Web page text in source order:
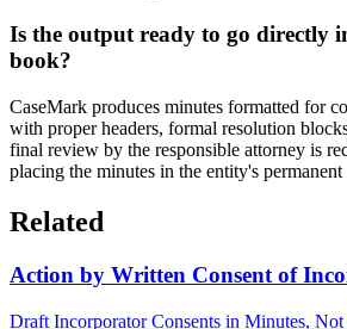
Is the output ready to go directly
book?
CaseMark produces minutes formatted for
with proper headers, formal resolution
final review by the responsible attorney is
placing the minutes in the entity's permanent
Related
Action by Written Consent of
Draft Incorporator Consents in Minutes,